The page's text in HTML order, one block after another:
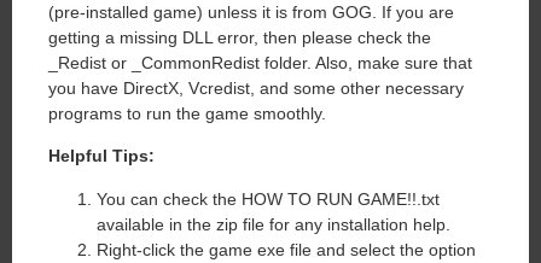
(pre-installed game) unless it is from GOG. If you are
getting a missing DLL error, then please check the
_Redist or _CommonRedist folder. Also, make sure that
you have DirectX, Vcredist, and some other necessary
programs to run the game smoothly.
Helpful Tips:
You can check the HOW TO RUN GAME!!.txt
available in the zip file for any installation help.
Right-click the game exe file and select the option